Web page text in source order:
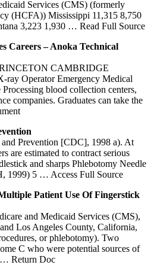
Services (CMS) (formerly
(HCFA)) Mississippi 11,315 8,750
3,223 1,930 … Read Full Source
Careers – Anoka Technical
CAMBRIDGE
ray Operator Emergency Medical
blood collection centers,
companies. Graduates can take the
Prevention [CDC], 1998 a). At
are estimated to contract serious
and sharps Phlebotomy Needle
1999) 5 … Access Full Source
Patient Use Of Fingerstick
and Medicaid Services (CMS),
Los Angeles County, California,
or phlebotomy). Two
C who were potential sources of
… Return Doc